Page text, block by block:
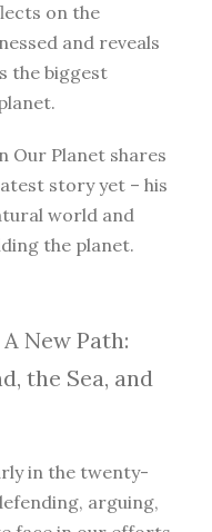
on the
and reveals
the biggest
Our Planet shares
story yet – his
world and
the planet.
A New Path:
the Sea, and
in the twenty-
arguing,